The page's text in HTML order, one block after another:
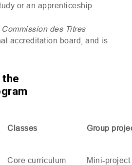
or an apprenticeship
Commission des Titres
accreditation board, and is
the
Classes Group
Core curriculum Mini-project